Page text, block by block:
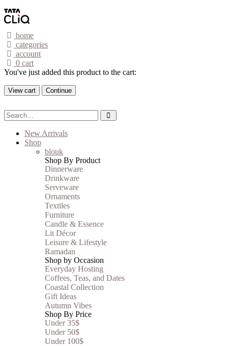
home
categories
account
0 cart
You've just added this product to the cart:
View cart Continue
New Arrivals
Shop
blouk
Shop By Product
Dinnerware
Drinkware
Serveware
Ornaments
Textiles
Furniture
Candle & Essence
Lit Décor
Leisure & Lifestyle
Ramadan
Shop by Occasion
Everyday Hosting
Coffees, Teas, and Dates
Coastal Collection
Gift Ideas
Autumn Vibes
Shop By Price
Under 35$
Under 50$
Under 100$